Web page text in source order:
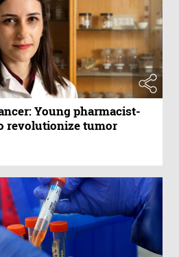
Young pharmacist-
revolutionize tumor